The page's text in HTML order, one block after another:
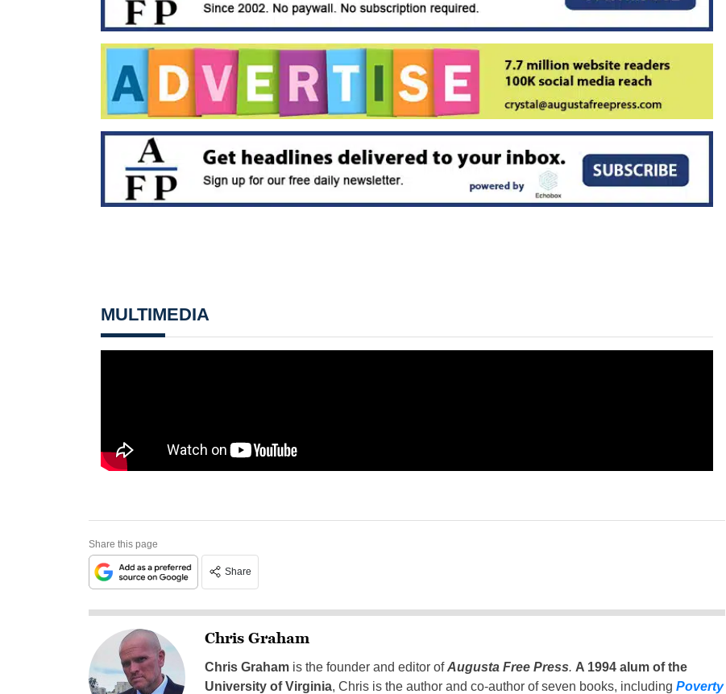
MULTIMEDIA
Share this page
Share
Chris Graham
Chris Grahamis the founder and editor ofAugusta Free Press. A 1994 alum of the
University of Virginia, Chris is the author and co-author of seven books, including Poverty